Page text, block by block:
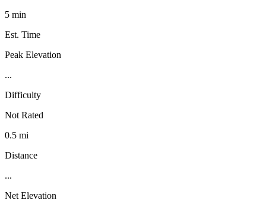
5 min
Est. Time
Peak Elevation
...
Difficulty
Not Rated
0.5 mi
Distance
...
Net Elevation